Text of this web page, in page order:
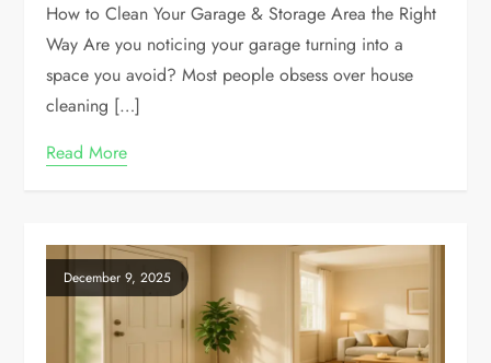
How to Clean Your Garage & Storage Area the Right
Way Are you noticing your garage turning into a
space you avoid? Most people obsess over house
cleaning […]
Read More
December 9, 2025